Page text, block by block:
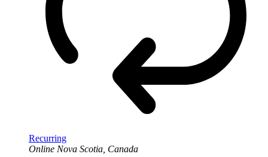
Recurring
Online Nova Scotia, Canada